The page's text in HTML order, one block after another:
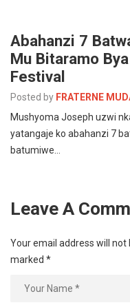
Abahanzi 7
Mu Bitaramo
Festival
Posted by FRATERNE
Mushyoma Joseph uzwi
yatangaje ko abahanzi 7
batumiwe…
Leave A
Your email address will not
marked *